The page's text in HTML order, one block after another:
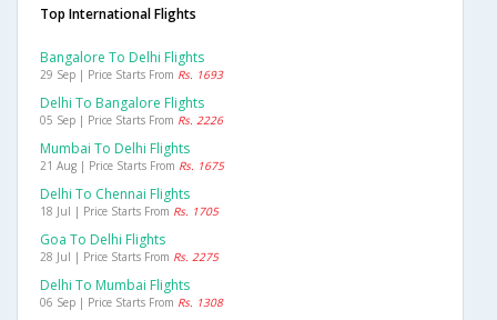
Top International Flights
Bangalore To Delhi Flights
29 Sep | Price Starts From Rs. 1693
Delhi To Bangalore Flights
05 Sep | Price Starts From Rs. 2226
Mumbai To Delhi Flights
21 Aug | Price Starts From Rs. 1675
Delhi To Chennai Flights
18 Jul | Price Starts From Rs. 1705
Goa To Delhi Flights
28 Jul | Price Starts From Rs. 2275
Delhi To Mumbai Flights
06 Sep | Price Starts From Rs. 1308